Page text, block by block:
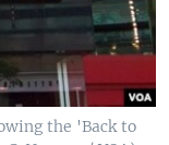
the 'Back to